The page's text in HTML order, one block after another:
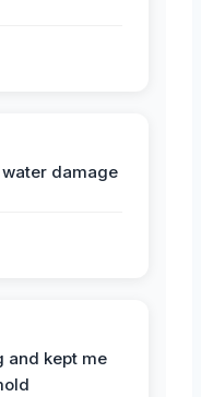
damage
and kept me